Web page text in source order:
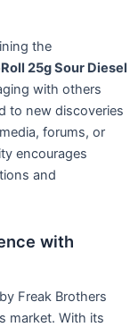
the
25g Sour Diesel
with others
to new discoveries
forums, or
encourages
and
with
by Freak Brothers
market. With its